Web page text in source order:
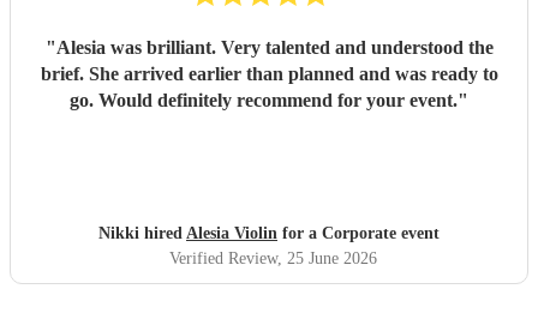
"Alesia was brilliant. Very talented and understood the
brief. She arrived earlier than planned and was ready to
go. Would definitely recommend for your event."
Nikki hired Alesia Violin for a Corporate event
Verified Review, 25 June 2026